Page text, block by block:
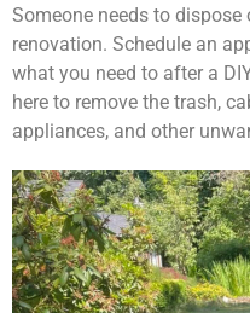
Someone needs to
renovation. Schedule an
what you need to after a
here to remove the trash,
appliances, and other